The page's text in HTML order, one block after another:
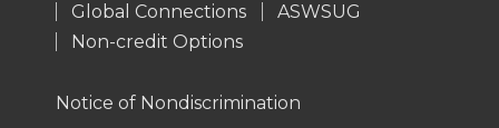
Global Connections
ASWSUG
Non-credit Options
Notice of Nondiscrimination